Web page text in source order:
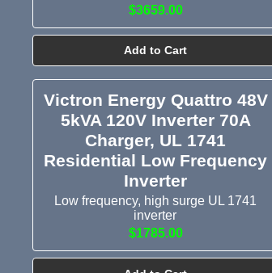
$3659.00
Add to Cart
Victron Energy Quattro 48V
5kVA 120V Inverter 70A
Charger, UL 1741
Residential Low Frequency
Inverter
Low frequency, high surge UL 1741
inverter
$1785.00